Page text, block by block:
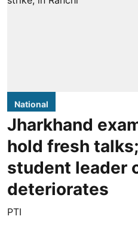
National
Jharkhand
hold fresh
student leader
deteriorates
PTI